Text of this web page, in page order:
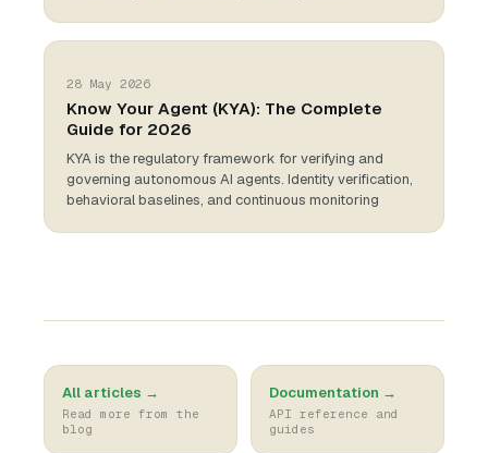
28 May 2026
Know Your Agent (KYA): The Complete
Guide for 2026
KYA is the regulatory framework for verifying and
governing autonomous AI agents. Identity verification,
behavioral baselines, and continuous monitoring
All articles →
Read more from the
blog
Documentation →
API reference and
guides